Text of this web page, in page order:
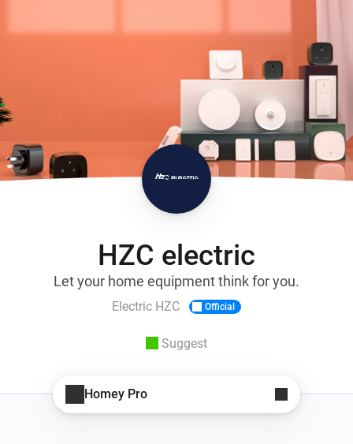
HZC electric
Let your home equipment think for you.
Electric HZC Official
Suggest
Homey Pro